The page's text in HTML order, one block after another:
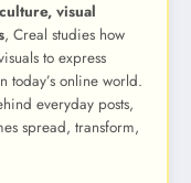
visual
, Creal studies how
to express
today’s online world.
everyday posts,
spread, transform,